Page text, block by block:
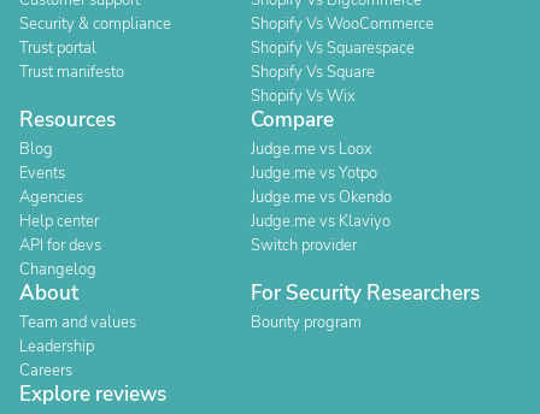
Security & compliance
Trust portal
Trust manifesto
Shopify Vs WooCommerce
Shopify Vs Squarespace
Shopify Vs Square
Shopify Vs Wix
Resources
Blog
Events
Agencies
Help center
API for devs
Changelog
Compare
Judge.me vs Loox
Judge.me vs Yotpo
Judge.me vs Okendo
Judge.me vs Klaviyo
Switch provider
About
Team and values
Leadership
Careers
For Security Researchers
Bounty program
Explore reviews